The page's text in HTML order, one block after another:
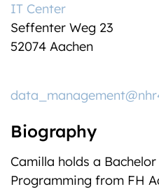
IT Center
Seffenter Weg 23
52074 Aachen
Biography
Camilla holds a
Programming from FH